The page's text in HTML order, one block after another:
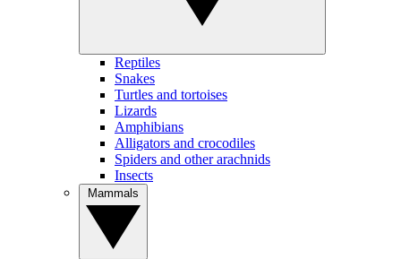
Reptiles
Snakes
Turtles and tortoises
Lizards
Amphibians
Alligators and crocodiles
Spiders and other arachnids
Insects